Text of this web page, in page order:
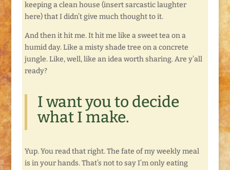
keeping a clean house (insert sarcastic laughter
here) that I didn’t give much thought to it.
And then it hit me. It hit me like a sweet tea on a
humid day. Like a misty shade tree on a concrete
jungle. Like, well, like an idea worth sharing. Are y’all
ready?
I want you to decide
what I make.
Yup. You read that right. The fate of my weekly meal
is in your hands. That’s not to say I’m only eating